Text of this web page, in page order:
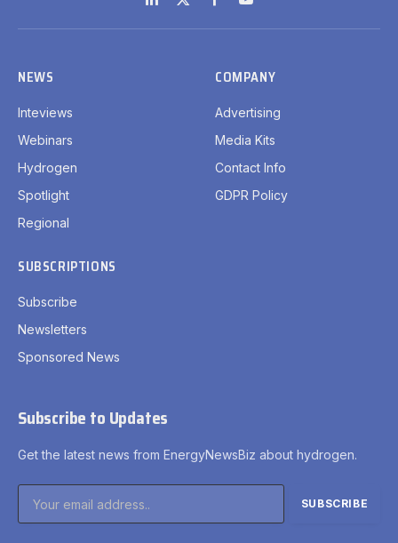
LinkedIn
X
(Twitter)
FacebookYouTube
NEWS
Inteviews
Webinars
Hydrogen
Spotlight
Regional
COMPANY
Advertising
Media Kits
Contact Info
GDPR Policy
SUBSCRIPTIONS
Subscribe
Newsletters
Sponsored News
Subscribe to Updates
Get the latest news from EnergyNewsBiz about hydrogen.